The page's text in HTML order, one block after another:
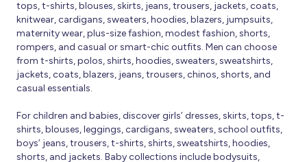
tops, t-shirts, blouses, skirts, jeans, trousers, jackets, coats,
knitwear, cardigans, sweaters, hoodies, blazers, jumpsuits,
maternity wear, plus-size fashion, modest fashion, shorts,
rompers, and casual or smart-chic outfits. Men can choose
from t-shirts, polos, shirts, hoodies, sweaters, sweatshirts,
jackets, coats, blazers, jeans, trousers, chinos, shorts, and
casual essentials.
For children and babies, discover girls’ dresses, skirts, tops, t-
shirts, blouses, leggings, cardigans, sweaters, school outfits,
boys’ jeans, trousers, t-shirts, shirts, sweatshirts, hoodies,
shorts, and jackets. Baby collections include bodysuits,